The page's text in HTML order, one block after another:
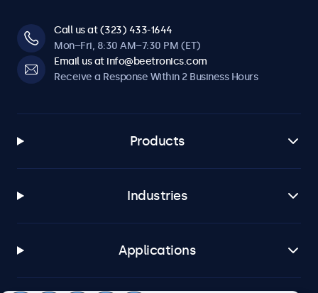
Call us at (323) 433-1644
Mon–Fri, 8:30 AM–7:30 PM (ET)
Email us at info@beetronics.com
Receive a Response Within 2 Business Hours
Products
Industries
Applications